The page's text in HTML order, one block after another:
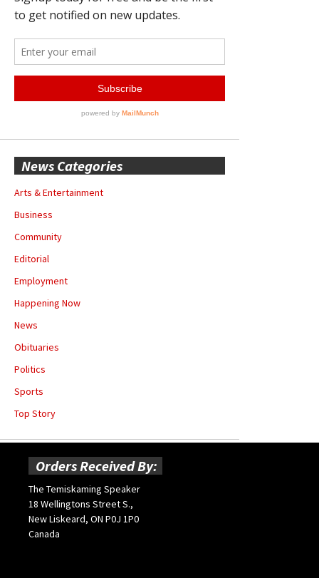
News Categories
Arts & Entertainment
Business
Community
Editorial
Employment
Happening Now
News
Obituaries
Politics
Sports
Top Story
Orders Received By:
The Temiskaming Speaker
18 Wellingtons Street S.,
New Liskeard, ON P0J 1P0
Canada